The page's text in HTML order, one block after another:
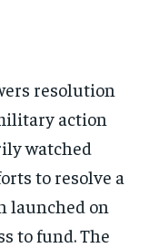
resolution
action
watched
to resolve a
launched on
to fund. The